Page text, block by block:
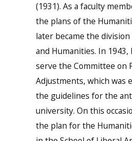
(1931). As a faculty
the plans of the
later became the division
and Humanities. In 1943,
serve the Committee on
Adjustments, which was
the guidelines for the
university. On this
the plan for the